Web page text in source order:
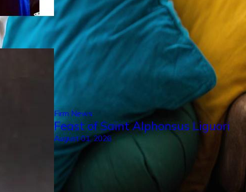
Firm News
Feast of Saint Alphonsus Liguori
August 01, 2026